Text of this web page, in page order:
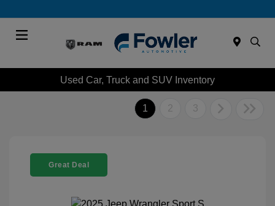
Used Car, Truck and SUV Inventory
1 2 3
Great Deal